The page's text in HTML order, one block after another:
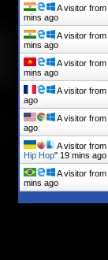
A visitor from
mins ago
A visitor from
mins ago
A visitor from
mins ago
A visitor from
ago
A visitor from
ago
A visitor from
Hip Hop" 19 mins ago
A visitor from
mins ago